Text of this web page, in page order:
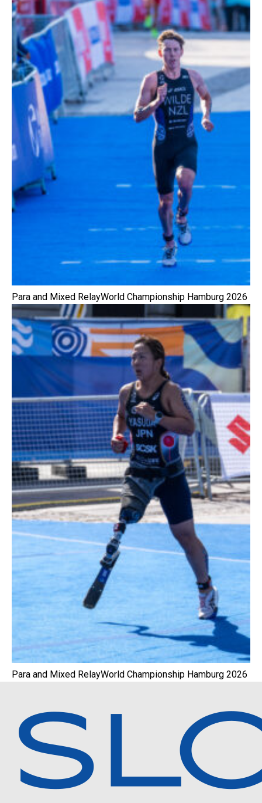
Para and Mixed RelayWorld Championship Hamburg 2026
Para and Mixed RelayWorld Championship Hamburg 2026